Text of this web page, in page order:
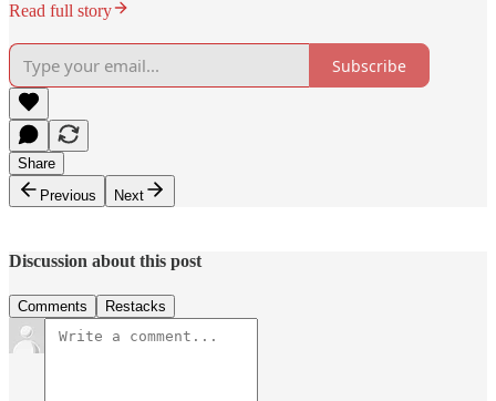
Read full story
Subscribe
Share
Previous
Next
Discussion about this post
Comments Restacks